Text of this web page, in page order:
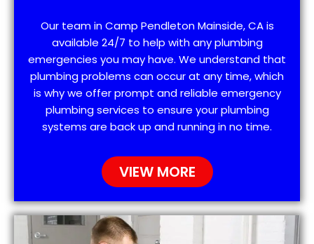
Our team in Camp Pendleton Mainside, CA is
available 24/7 to help with any plumbing
emergencies you may have. We understand that
plumbing problems can occur at any time, which
is why we offer prompt and reliable emergency
plumbing services to ensure your plumbing
systems are back up and running in no time.
VIEW MORE